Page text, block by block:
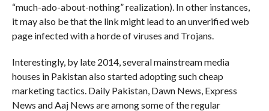
“much-ado-about-nothing” realization). In other instances,
it may also be that the link might lead to an unverified web
page infected with a horde of viruses and Trojans.
Interestingly, by late 2014, several mainstream media
houses in Pakistan also started adopting such cheap
marketing tactics. Daily Pakistan, Dawn News, Express
News and Aaj News are among some of the regular